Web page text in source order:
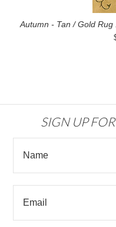
Autumn - Tan / Gold
SIGN UP